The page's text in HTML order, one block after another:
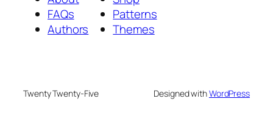
FAQs
Authors
Patterns
Themes
Twenty Twenty-Five Designed withWordPress